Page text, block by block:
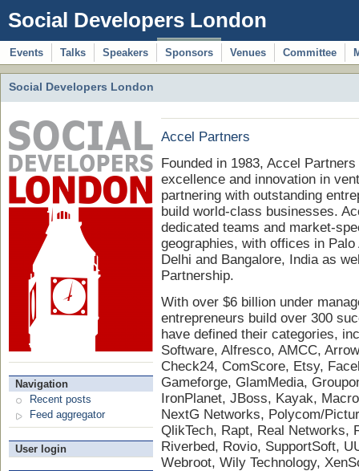
Social Developers London
Events Talks Speakers Sponsors Venues Committee
Social Developers London
Navigation
Recent posts
Feed aggregator
User login
Accel Partners
Founded in 1983, Accel
excellence and innovation in
partnering with outstanding
build world-class businesses.
dedicated teams and market-
geographies, with offices in
Delhi and Bangalore, India as
Partnership.
With over $6 billion under
entrepreneurs build over 300
have defined their categories,
Software, Alfresco, AMCC,
Check24, ComScore, Etsy,
Gameforge, GlamMedia,
IronPlanet, JBoss, Kayak,
NextG Networks, Polycom/
QlikTech, Rapt, Real Networks,
Riverbed, Rovio, SupportSoft,
Webroot, Wily Technology,